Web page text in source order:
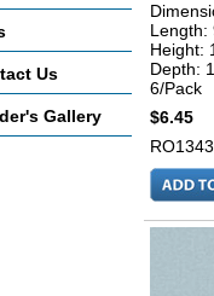
Length:
Height:
Depth:
6/Pack
$6.45
RO1343
Us
Gallery